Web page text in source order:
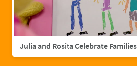
Julia and Rosita Celebrate Families